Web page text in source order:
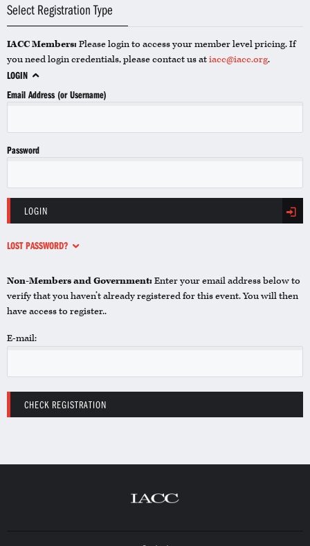
Select Registration Type
IACC Members:Please login to access your member level pricing. If
you need login credentials, please contact us atiacc@iacc.org.
LOGIN
Email Address (or Username)
Password
LOGIN
LOST PASSWORD?
Non-Members and Government:Enter your email address below to
verify that you haven’t already registered for this event. You will then
have access to register..
E-mail: